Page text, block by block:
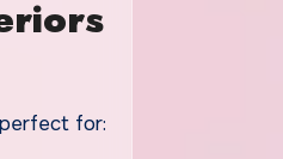
for: